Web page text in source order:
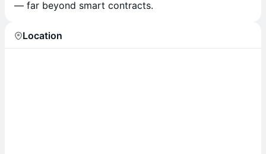
— far beyond smart contracts.
Location